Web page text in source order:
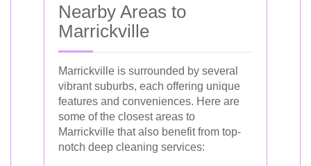
Nearby Areas to
Marrickville
Marrickville is surrounded by several
vibrant suburbs, each offering unique
features and conveniences. Here are
some of the closest areas to
Marrickville that also benefit from top-
notch deep cleaning services: